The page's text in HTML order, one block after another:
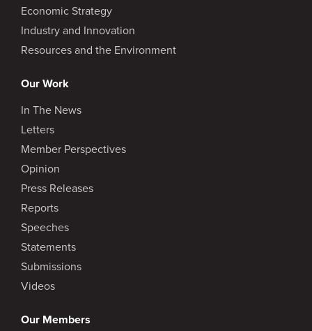
Economic Strategy
Industry and Innovation
Resources and the Environment
Our Work
In The News
Letters
Member Perspectives
Opinion
Press Releases
Reports
Speeches
Statements
Submissions
Videos
Our Members